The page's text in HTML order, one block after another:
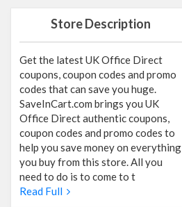
Store Description
Get the latest UK Office Direct
coupons, coupon codes and promo
codes that can save you huge.
SaveInCart.com brings you UK
Office Direct authentic coupons,
coupon codes and promo codes to
help you save money on everything
you buy from this store. All you
need to do is to come to t
Read Full